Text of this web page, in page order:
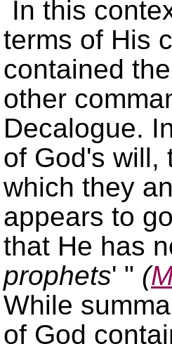
In this
terms of His
contained
other
Decalogue.
of God's will,
which they
appears to
that He has
prophets
(
While
of God